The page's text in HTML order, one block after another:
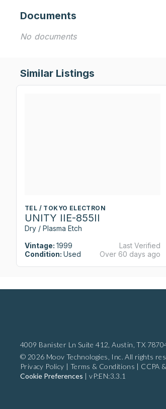
Documents
No documents
Similar Listings
TEL / TOKYO ELECTRON
UNITY IIE-855II
Dry / Plasma Etch
Vintage: 1999
Condition: Used
Last Verified
Over 60 days ago
4009 Banister Ln Suite 412, Austin, TX
© 2026 Moov Technologies, Inc. All rights
Privacy Policy | Terms & Conditions | CCPA
Cookie Preferences |vP:EN:3.3.1